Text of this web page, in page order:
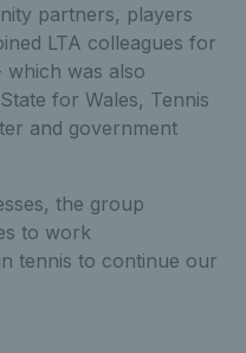
partners, players
LTA colleagues for
which was also
for Wales, Tennis
and government
the group
to work
tennis to continue our